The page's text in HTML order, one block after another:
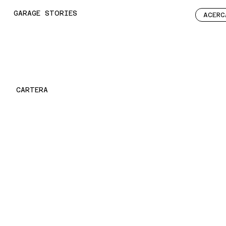
GARAGE STORIES
CARTERA